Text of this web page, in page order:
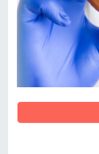
REPORTS
APPOINTMENT